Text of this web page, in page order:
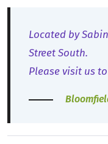
Located by
Street South.
Please visit us